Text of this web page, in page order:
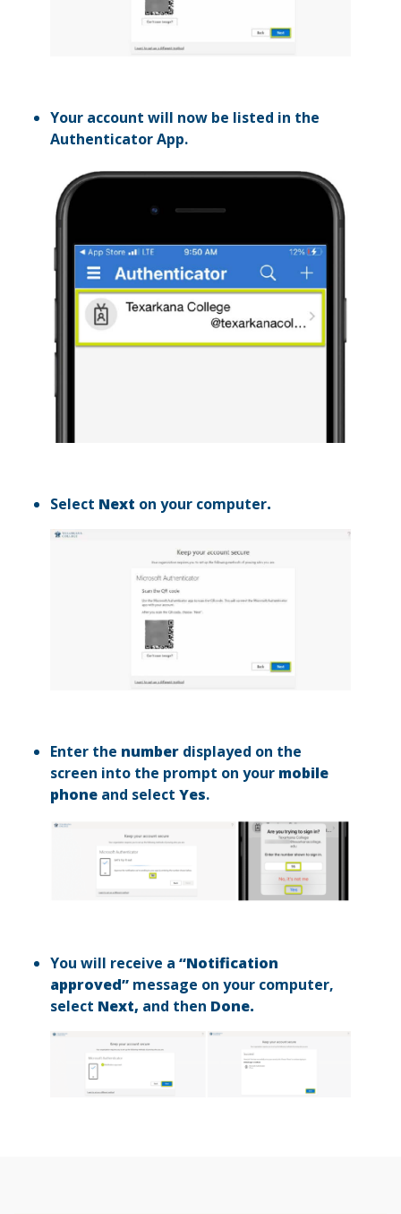
Your account will now be listed in the
Authenticator App.
Select Next on your computer.
Enter the number displayed on the
screen into the prompt on your mobile
phone and select Yes.
You will receive a “Notification
approved” message on your computer,
select Next, and then Done.